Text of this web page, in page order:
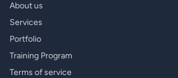
About us
Services
Portfolio
Training Program
Terms of service